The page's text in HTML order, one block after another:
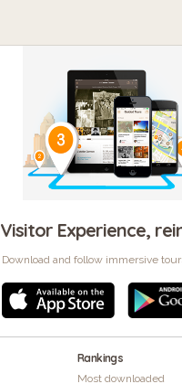
Visitor Experience,
Download and follow immersive
Rankings
Most downloaded